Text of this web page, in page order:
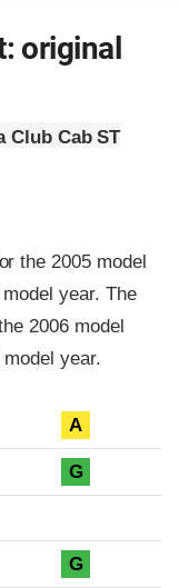
original
Club Cab ST
the 2005 model
year. The
2006 model
year.
A
G
G